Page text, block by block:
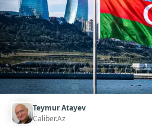
Teymur Atayev
Caliber.Az